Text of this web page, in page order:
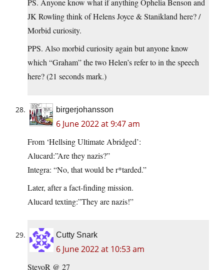
PS. Anyone know what if anything Ophelia Benson and
JK Rowling think of Helens Joyce & Stanikland here? /
Morbid curiosity.
PPS. Also morbid curiosity again but anyone know
which “Graham” the two Helen’s refer to in the speech
here? (21 seconds mark.)
birgerjohansson
6 June 2022 at 9:47 am
From ‘Hellsing Ultimate Abridged’:
Alucard:”Are they nazis?”
Integra: “No, that would be r*tarded.”
Later, after a fact-finding mission.
Alucard texting:”They are nazis!”
Cutty Snark
6 June 2022 at 10:53 am
StevoR @ 27